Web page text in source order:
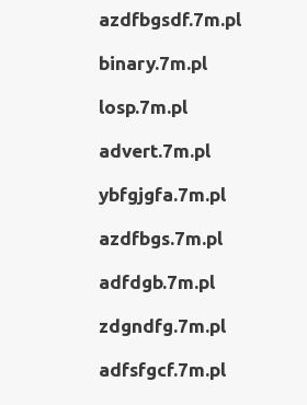
azdfbgsdf.7m.pl
binary.7m.pl
losp.7m.pl
advert.7m.pl
ybfgjgfa.7m.pl
azdfbgs.7m.pl
adfdgb.7m.pl
zdgndfg.7m.pl
adfsfgcf.7m.pl